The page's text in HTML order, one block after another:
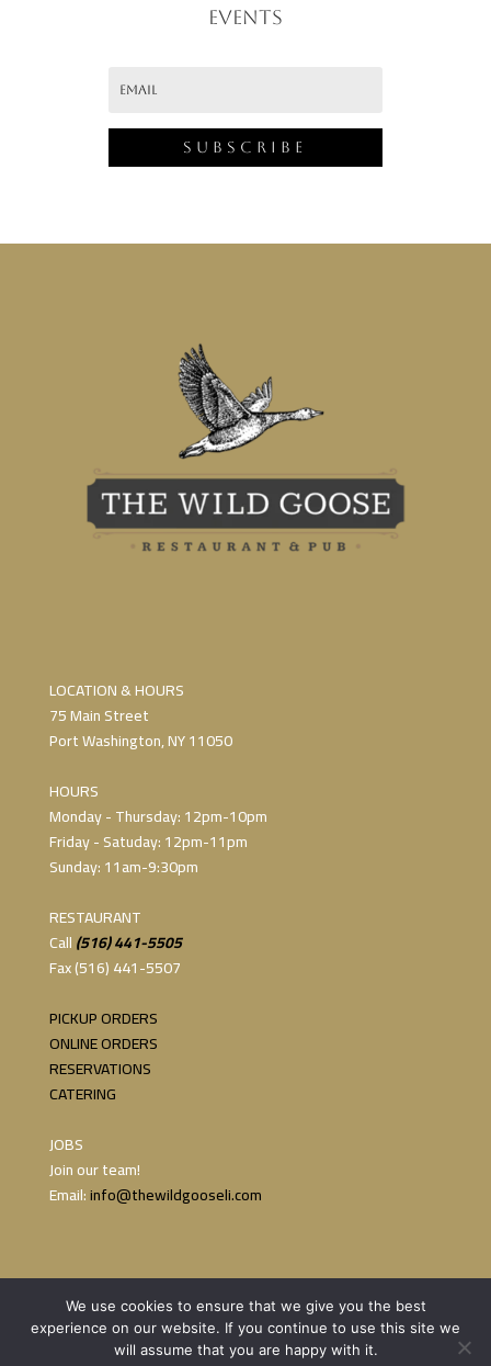
EVENTS
Subscribe
LOCATION & HOURS
75 Main Street
Port Washington, NY 11050
HOURS
Monday - Thursday: 12pm-10pm
Friday - Satuday: 12pm-11pm
Sunday: 11am-9:30pm
RESTAURANT
Call(516) 441-5505
Fax (516) 441-5507
PICKUP ORDERS
ONLINE ORDERS
RESERVATIONS
CATERING
JOBS
Join our team!
Email:info@thewildgooseli.com
Copyright 2023 The Wild Goose | Website by:Persi Marketing &
We use cookies to ensure that we give you the best
experience on our website. If you continue to use this site we
will assume that you are happy with it.